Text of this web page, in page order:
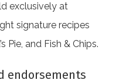
exclusively at
signature recipes
Pie, and Fish & Chips.
endorsements